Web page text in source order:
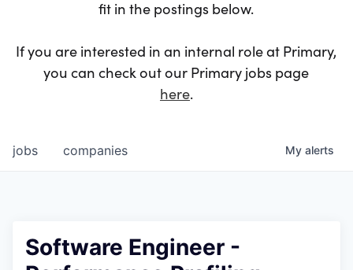
fit in the postings below.
If you are interested in an internal role at Primary,
you can check out our Primary jobs page
here.
jobs companies My alerts
Software Engineer -